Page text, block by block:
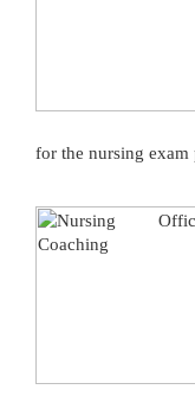
for the nursing exam